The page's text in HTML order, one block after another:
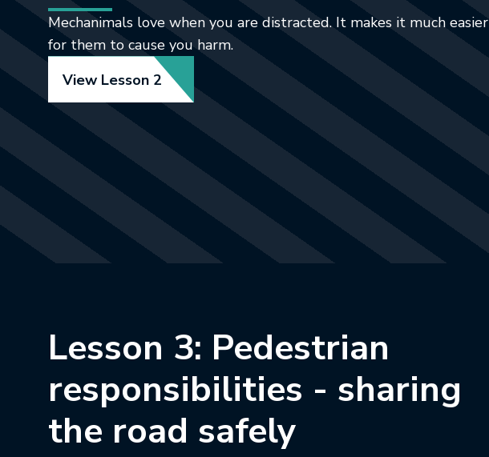
Mechanimals love when you are distracted. It makes it much easier
for them to cause you harm.
View Lesson 2
Lesson 3: Pedestrian
responsibilities - sharing
the road safely